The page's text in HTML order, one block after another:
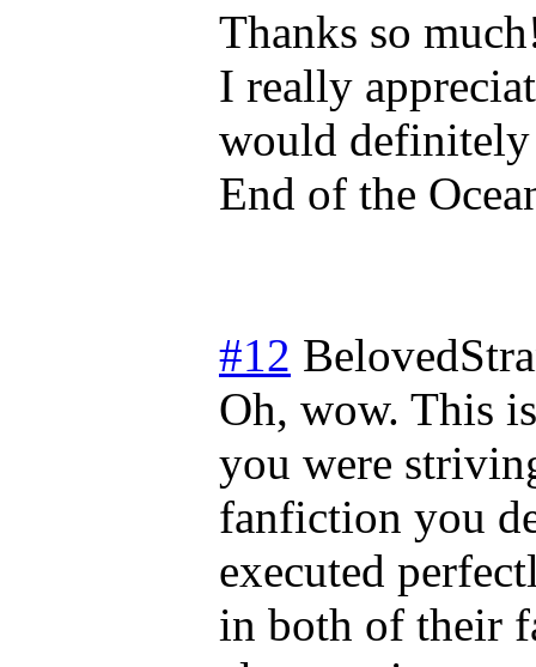
Thanks so
I really
would definitely
End of the
#12
Oh, wow. This
you were
fanfiction you
executed
in both of their